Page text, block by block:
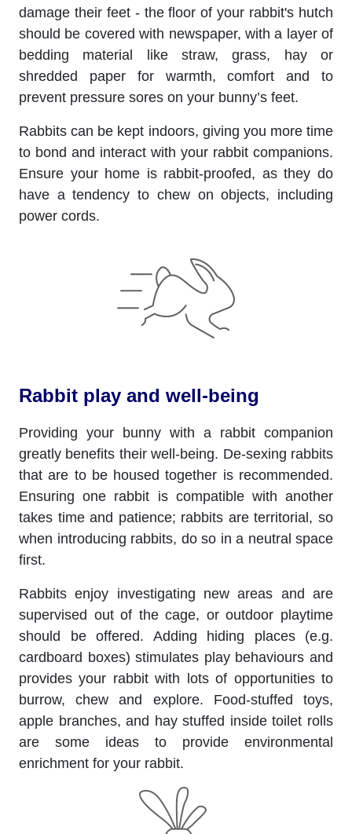
damage their feet - the floor of your rabbit's hutch
should be covered with newspaper, with a layer of
bedding material like straw, grass, hay or
shredded paper for warmth, comfort and to
prevent pressure sores on your bunny’s feet.
Rabbits can be kept indoors, giving you more time
to bond and interact with your rabbit companions.
Ensure your home is rabbit-proofed, as they do
have a tendency to chew on objects, including
power cords.
Rabbit play and well-being
Providing your bunny with a rabbit companion
greatly benefits their well-being. De-sexing rabbits
that are to be housed together is recommended.
Ensuring one rabbit is compatible with another
takes time and patience; rabbits are territorial, so
when introducing rabbits, do so in a neutral space
first.
Rabbits enjoy investigating new areas and are
supervised out of the cage, or outdoor playtime
should be offered. Adding hiding places (e.g.
cardboard boxes) stimulates play behaviours and
provides your rabbit with lots of opportunities to
burrow, chew and explore. Food-stuffed toys,
apple branches, and hay stuffed inside toilet rolls
are some ideas to provide environmental
enrichment for your rabbit.